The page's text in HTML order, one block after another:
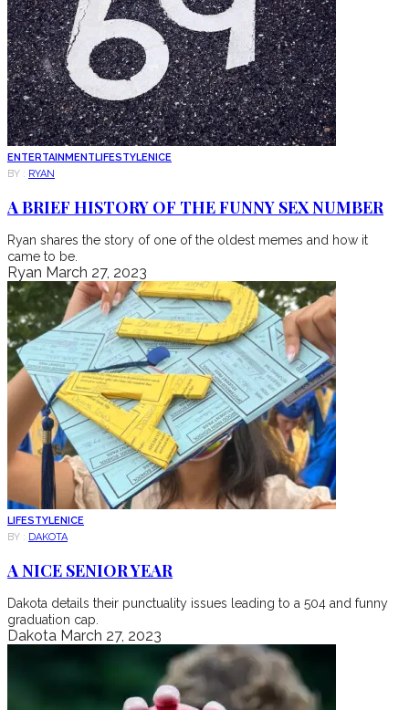
ENTERTAINMENTLIFESTYLENICE
BY : RYAN
A BRIEF HISTORY OF THE FUNNY SEX NUMBER
Ryan shares the story of one of the oldest memes and how it
came to be.
Ryan March 27, 2023
LIFESTYLENICE
BY : DAKOTA
A NICE SENIOR YEAR
Dakota details their punctuality issues leading to a 504 and funny
graduation cap.
Dakota March 27, 2023